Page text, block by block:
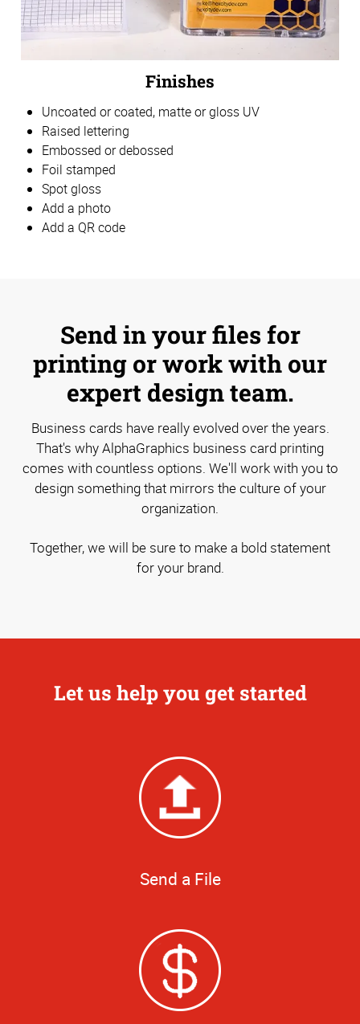
Finishes
Uncoated or coated, matte or gloss UV
Raised lettering
Embossed or debossed
Foil stamped
Spot gloss
Add a photo
Add a QR code
Send in your files for
printing or work with our
expert design team.
Business cards have really evolved over the years.
That's why AlphaGraphics business card printing
comes with countless options. We'll work with you to
design something that mirrors the culture of your
organization.
Together, we will be sure to make a bold statement
for your brand.
Let us help you get started
Send a File